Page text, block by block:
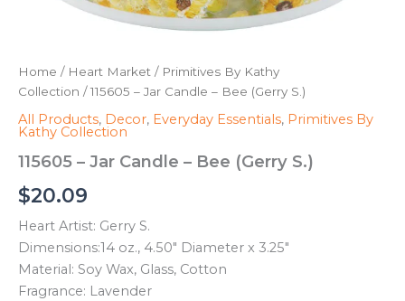
Home / Heart Market / Primitives By Kathy
Collection / 115605 – Jar Candle – Bee (Gerry S.)
All Products, Decor, Everyday Essentials, Primitives By
Kathy Collection
115605 – Jar Candle – Bee (Gerry S.)
$20.09
Heart Artist: Gerry S.
Dimensions:14 oz., 4.50″ Diameter x 3.25″
Material: Soy Wax, Glass, Cotton
Fragrance: Lavender